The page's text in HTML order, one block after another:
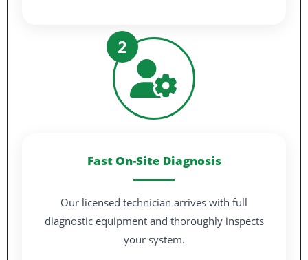
2
Fast On-Site Diagnosis
Our licensed technician arrives with full
diagnostic equipment and thoroughly inspects
your system.